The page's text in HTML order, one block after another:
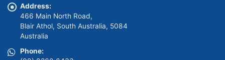
Address:
466 Main North Road,
Blair Athol, South Australia, 5084
Australia
Phone: